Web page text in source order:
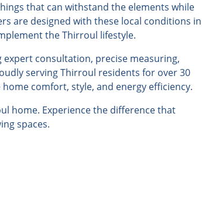
that can withstand the elements while
are designed with these local conditions in
the Thirroul lifestyle.
consultation, precise measuring,
serving Thirroul residents for over 30
comfort, style, and energy efficiency.
home. Experience the difference that
spaces.